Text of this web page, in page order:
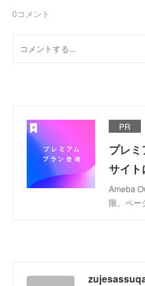
0コメント
PR
プレ
サイト
Ameba
限、ペー